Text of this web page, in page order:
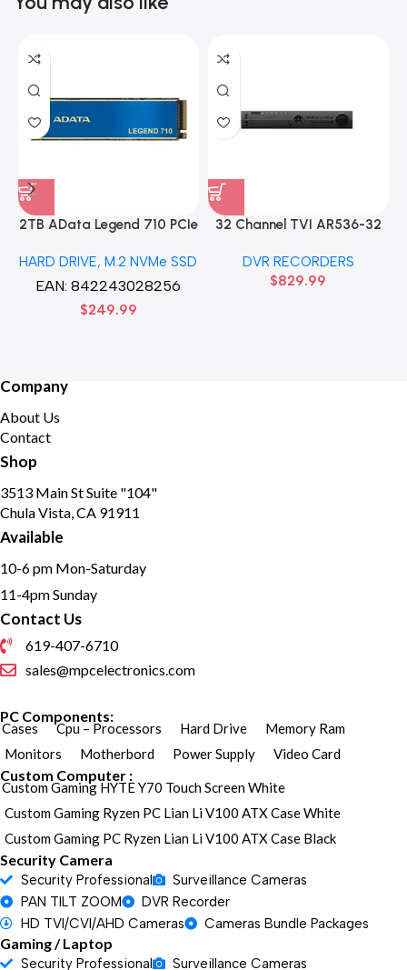
2TB AData Legend 710 PCIe
Solid State Disk hard drive
HARD DRIVE,M.2 NVMe SSD
EAN:842243028256
$249.99
32 Channel TVI AR536-32
HD DVR Recorder No Hard
drive
DVR RECORDERS
$829.99
Company
About Us
Contact
Shop
3513 Main St Suite "104"
Chula Vista, CA 91911
Available
10-6 pm Mon-Saturday
11-4pm Sunday
Contact Us
619-407-6710
sales@mpcelectronics.com
PC Components:
Cases Cpu – Processors Hard Drive
Memory Ram
Monitors
Motherbord Power Supply Video Card
Custom Computer :
Custom Gaming HYTE Y70 Touch Screen White
Custom Gaming Ryzen PC Lian Li V100 ATX Case White
Custom Gaming PC Ryzen Lian Li V100 ATX Case Black
Security Camera
Security Professional
Surveillance Cameras
PAN TILT ZOOM
DVR Recorder
HD TVI/CVI/AHD Cameras
Cameras Bundle Packages
Gaming / Laptop
Security Professional Surveillance Cameras